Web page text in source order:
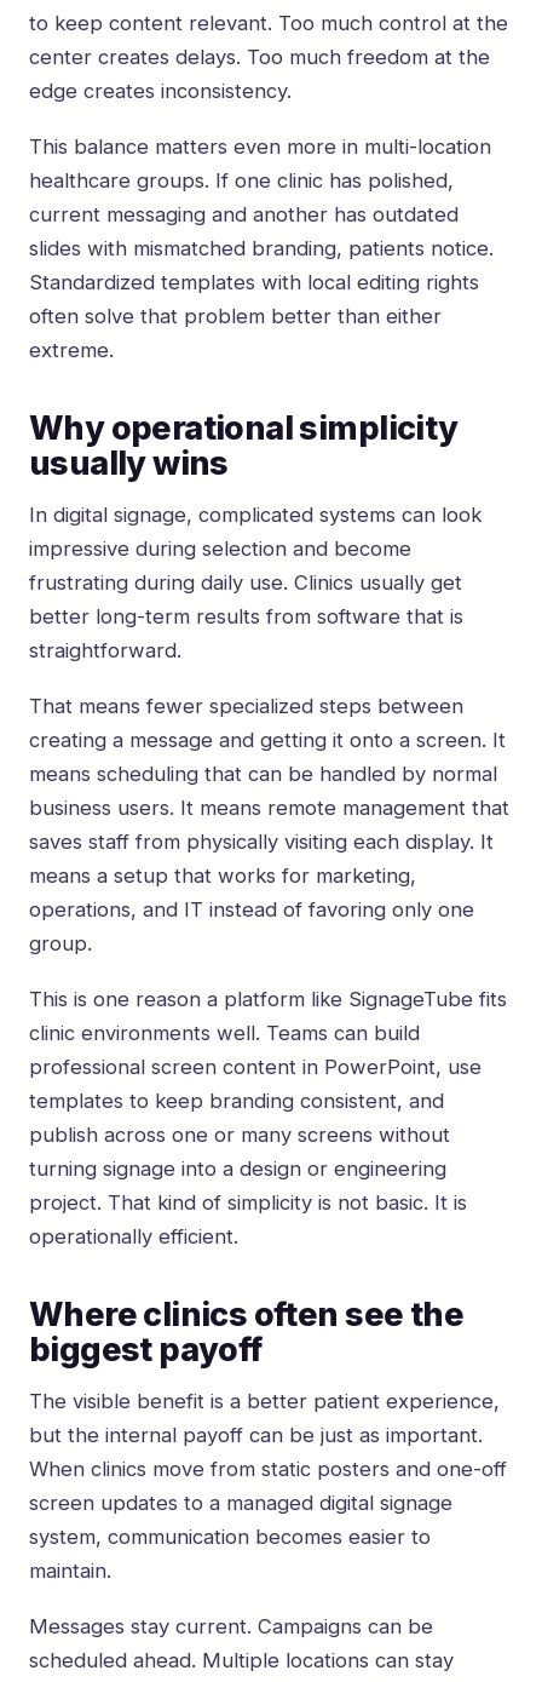
to keep content relevant. Too much control at the
center creates delays. Too much freedom at the
edge creates inconsistency.
This balance matters even more in multi-location
healthcare groups. If one clinic has polished,
current messaging and another has outdated
slides with mismatched branding, patients notice.
Standardized templates with local editing rights
often solve that problem better than either
extreme.
Why operational simplicity
usually wins
In digital signage, complicated systems can look
impressive during selection and become
frustrating during daily use. Clinics usually get
better long-term results from software that is
straightforward.
That means fewer specialized steps between
creating a message and getting it onto a screen. It
means scheduling that can be handled by normal
business users. It means remote management that
saves staff from physically visiting each display. It
means a setup that works for marketing,
operations, and IT instead of favoring only one
group.
This is one reason a platform like SignageTube fits
clinic environments well. Teams can build
professional screen content in PowerPoint, use
templates to keep branding consistent, and
publish across one or many screens without
turning signage into a design or engineering
project. That kind of simplicity is not basic. It is
operationally efficient.
Where clinics often see the
biggest payoff
The visible benefit is a better patient experience,
but the internal payoff can be just as important.
When clinics move from static posters and one-off
screen updates to a managed digital signage
system, communication becomes easier to
maintain.
Messages stay current. Campaigns can be
scheduled ahead. Multiple locations can stay